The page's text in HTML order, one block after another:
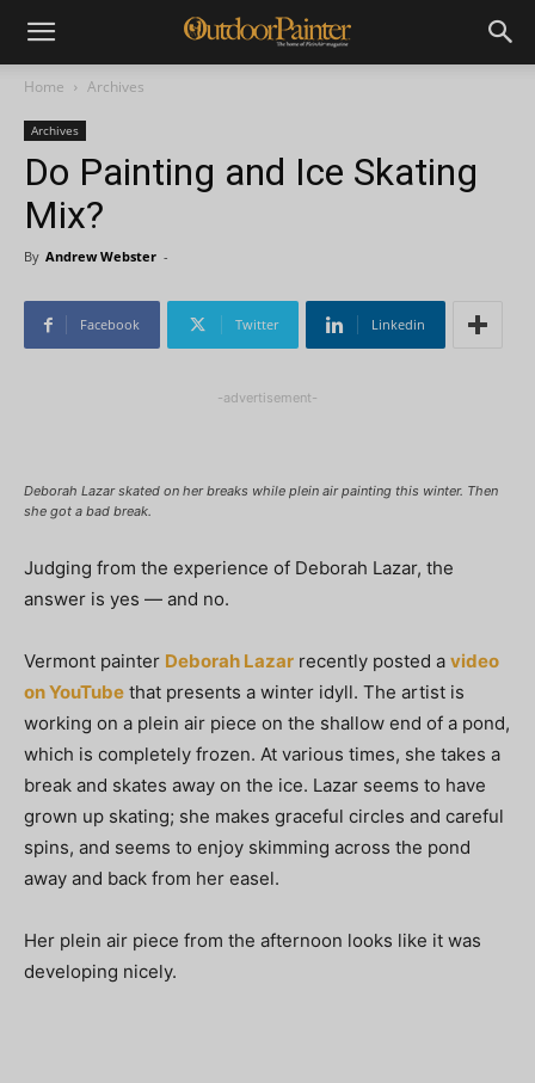
Home Archives
Archives
Do Painting and Ice Skating
Mix?
By Andrew Webster -
Facebook Twitter Linkedin
-advertisement-
Deborah Lazar skated on her breaks while plein air painting this winter. Then
she got a bad break.
Judging from the experience of Deborah Lazar, the
answer is yes — and no.
Vermont painter Deborah Lazar recently posted a video
on YouTube that presents a winter idyll. The artist is
working on a plein air piece on the shallow end of a pond,
which is completely frozen. At various times, she takes a
break and skates away on the ice. Lazar seems to have
grown up skating; she makes graceful circles and careful
spins, and seems to enjoy skimming across the pond
away and back from her easel.
Her plein air piece from the afternoon looks like it was
developing nicely.